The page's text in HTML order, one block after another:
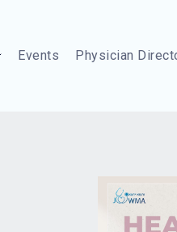
Events Physician